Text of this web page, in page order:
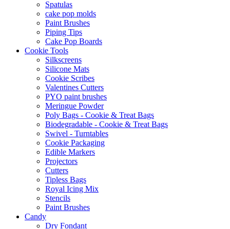
Spatulas
cake pop molds
Paint Brushes
Piping Tips
Cake Pop Boards
Cookie Tools
Silkscreens
Silicone Mats
Cookie Scribes
Valentines Cutters
PYO paint brushes
Meringue Powder
Poly Bags - Cookie & Treat Bags
Biodegradable - Cookie & Treat Bags
Swivel - Turntables
Cookie Packaging
Edible Markers
Projectors
Cutters
Tipless Bags
Royal Icing Mix
Stencils
Paint Brushes
Candy
Dry Fondant